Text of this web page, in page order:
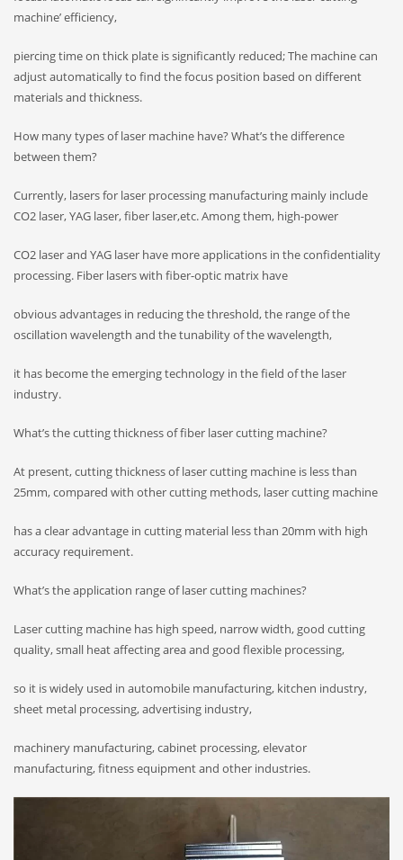
machine’ efficiency,
piercing time on thick plate is significantly reduced; The machine can
adjust automatically to find the focus position based on different
materials and thickness.
How many types of laser machine have? What’s the difference
between them?
Currently, lasers for laser processing manufacturing mainly include
CO2 laser, YAG laser, fiber laser,etc. Among them, high-power
CO2 laser and YAG laser have more applications in the confidentiality
processing. Fiber lasers with fiber-optic matrix have
obvious advantages in reducing the threshold, the range of the
oscillation wavelength and the tunability of the wavelength,
it has become the emerging technology in the field of the laser
industry.
What’s the cutting thickness of fiber laser cutting machine?
At present, cutting thickness of laser cutting machine is less than
25mm, compared with other cutting methods, laser cutting machine
has a clear advantage in cutting material less than 20mm with high
accuracy requirement.
What’s the application range of laser cutting machines?
Laser cutting machine has high speed, narrow width, good cutting
quality, small heat affecting area and good flexible processing,
so it is widely used in automobile manufacturing, kitchen industry,
sheet metal processing, advertising industry,
machinery manufacturing, cabinet processing, elevator
manufacturing, fitness equipment and other industries.